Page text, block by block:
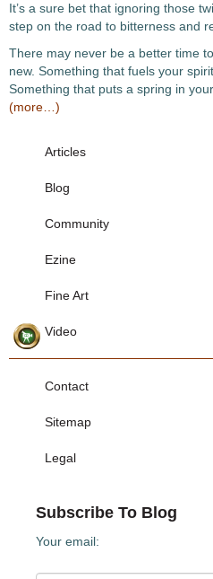
It’s a sure bet that ignoring those
step on the road to bitterness and
There may never be a better time
new. Something that fuels your
Something that puts a spring in
(more…)
Articles
Blog
Community
Ezine
Fine Art
Video
Contact
Sitemap
Legal
Subscribe To Blog
Your email: